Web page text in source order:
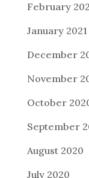
February
January 2021
December
November
October
September
August 2020
July 2020